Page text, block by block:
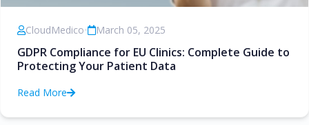
CloudMedico• March 05, 2025
GDPR Compliance for EU Clinics: Complete Guide to
Protecting Your Patient Data
Read More